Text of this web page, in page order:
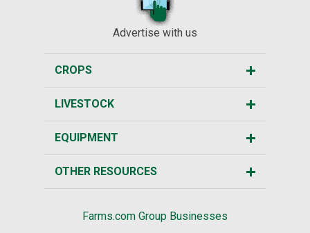
Advertise with us
CROPS
LIVESTOCK
EQUIPMENT
OTHER RESOURCES
Farms.com Group Businesses